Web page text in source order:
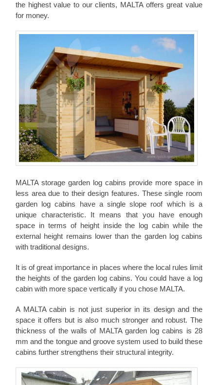
the highest value to our clients, MALTA offers great value
for money.
MALTA storage garden log cabins provide more space in
less area due to their design features. These single room
garden log cabins have a single slope roof which is a
unique characteristic. It means that you have enough
space in terms of height inside the log cabin while the
external height remains lower than the garden log cabins
with traditional designs.
It is of great importance in places where the local rules limit
the heights of the garden log cabins. You could have a log
cabin with more space vertically if you chose MALTA.
A MALTA cabin is not just superior in its design and the
space it offers but is also much stronger and robust. The
thickness of the walls of MALTA garden log cabins is 28
mm and the tongue and groove system used to build these
cabins further strengthens their structural integrity.